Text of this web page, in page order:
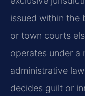
issued within the
or town courts
operates under a
administrative
decides guilt or